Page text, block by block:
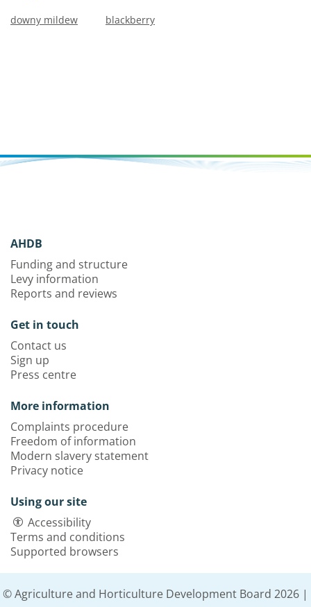
downy mildew blackberry
AHDB
Funding and structure
Levy information
Reports and reviews
Get in touch
Contact us
Sign up
Press centre
More information
Complaints procedure
Freedom of information
Modern slavery statement
Privacy notice
Using our site
Accessibility
Terms and conditions
Supported browsers
© Agriculture and Horticulture Development Board 2026 |